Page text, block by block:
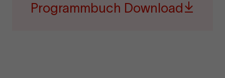
Programmbuch Download